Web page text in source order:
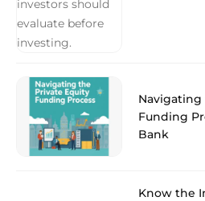
Funding
Bank
Know the